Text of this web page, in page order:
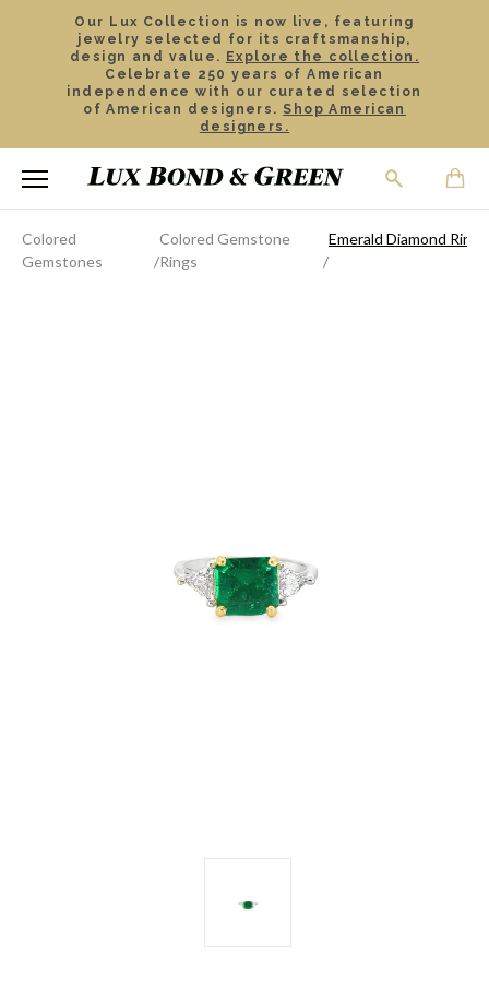
Our Lux Collection is now live, featuring
jewelry selected for its craftsmanship,
design and value. Explore the collection.
Celebrate 250 years of American
independence with our curated selection
of American designers. Shop American
designers.
Colored
Gemstones
Colored Gemstone
Rings
Emerald Diamond Ring